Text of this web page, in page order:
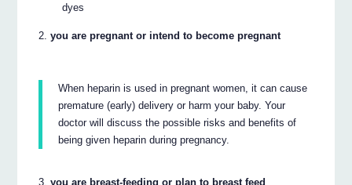
dyes
you are pregnant or intend to become pregnant
When heparin is used in pregnant women, it can cause
premature (early) delivery or harm your baby. Your
doctor will discuss the possible risks and benefits of
being given heparin during pregnancy.
you are breast-feeding or plan to breast feed